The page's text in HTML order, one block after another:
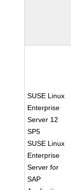
SUSE Linux
Enterprise
Server 12
SP5
SUSE Linux
Enterprise
Server for
SAP